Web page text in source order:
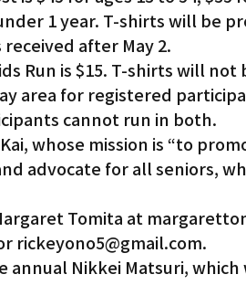
1 year. T-shirts will be
after May 2.
Run is $15. T-shirts will
area for registered
cannot run in both.
whose mission is “to
advocate for all seniors,
Tomita at
rickeyono5@gmail.com.
Nikkei Matsuri,